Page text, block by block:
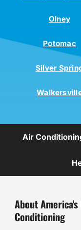
Olney
Potomac
Silver
Air
About
Conditioning